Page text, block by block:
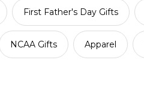
First Father's Day Gifts
NCAA Gifts Apparel